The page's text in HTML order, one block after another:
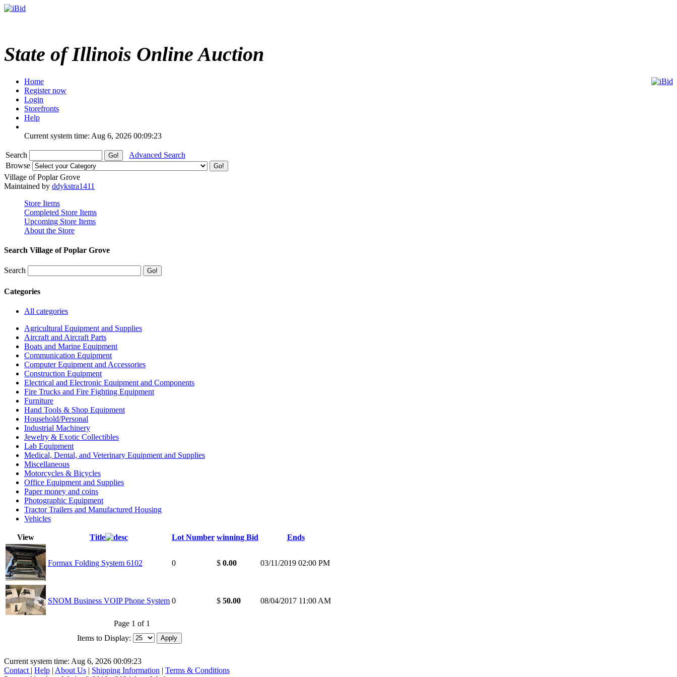
State of Illinois Online Auction
Home
Register now
Login
Storefronts
Help
Current system time: Aug 6, 2026 00:09:23
Search
Advanced Search
Browse
Village of Poplar Grove
Maintained by ddykstra1411
Store Items
Completed Store Items
Upcoming Store Items
About the Store
Search Village of Poplar Grove
Search
Categories
All categories
Agricultural Equipment and Supplies
Aircraft and Aircraft Parts
Boats and Marine Equipment
Communication Equipment
Computer Equipment and Accessories
Construction Equipment
Electrical and Electronic Equipment and Components
Fire Trucks and Fire Fighting Equipment
Furniture
Hand Tools & Shop Equipment
Household/Personal
Industrial Machinery
Jewelry & Exotic Collectibles
Lab Equipment
Medical, Dental, and Veterinary Equipment and Supplies
Miscellaneous
Motorcycles & Bicycles
Office Equipment and Supplies
Paper money and coins
Photographic Equipment
Tractor Trailers and Manufactured Housing
Vehicles
View Title Lot Number winning Bid Ends
Formax Folding System 6102 0 $ 0.00 03/11/2019 02:00 PM
SNOM Business VOIP Phone System 0 $ 50.00 08/04/2017 11:00 AM
Page 1 of 1
Items to Display:
Current system time: Aug 6, 2026 00:09:23
Contact | Help | About Us | Shipping Information | Terms & Conditions